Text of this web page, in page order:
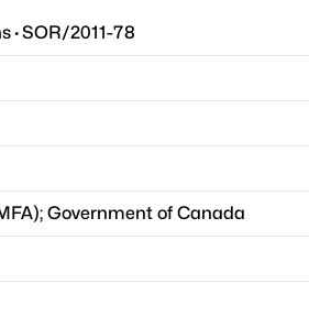
·SOR/2011-78
); Government of Canada